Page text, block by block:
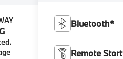
Bluetooth®
Remote Start